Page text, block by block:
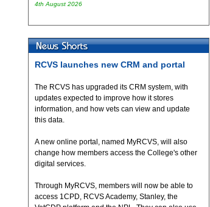
4th August 2026
RCVS launches new CRM and portal
The RCVS has upgraded its CRM system, with
updates expected to improve how it stores
information, and how vets can view and update
this data.
A new online portal, named MyRCVS, will also
change how members access the College's other
digital services.
Through MyRCVS, members will now be able to
access 1CPD, RCVS Academy, Stanley, the